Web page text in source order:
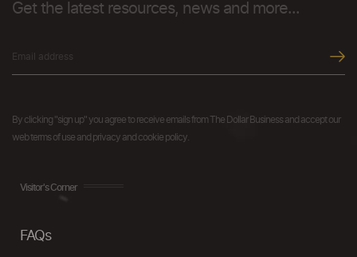
Get the latest resources, news and more...
By clicking "sign up" you agree to receive emails from The Dollar Business and accept our
web terms of use and privacy and cookie policy.
Visitor's Corner
FAQs